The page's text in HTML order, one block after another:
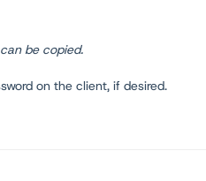
be copied.
on the client, if desired.